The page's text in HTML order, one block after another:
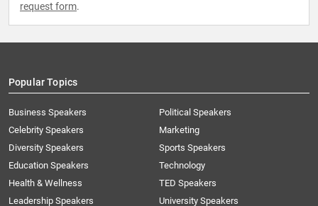
request form.
Popular Topics
Business Speakers
Celebrity Speakers
Diversity Speakers
Education Speakers
Health & Wellness
Leadership Speakers
Political Speakers
Marketing
Sports Speakers
Technology
TED Speakers
University Speakers